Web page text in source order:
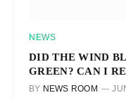
NEWS
DID THE WIND
GREEN? CAN I
BY NEWS ROOM